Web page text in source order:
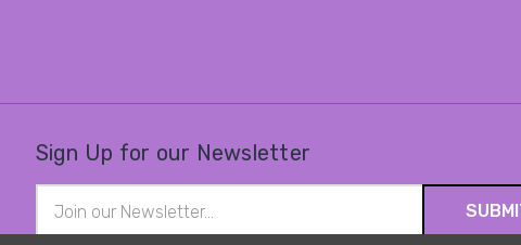
Sign Up for our Newsletter
Address